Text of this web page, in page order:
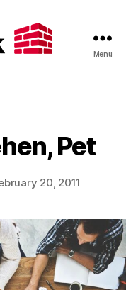
Menu
Pet
20, 2011